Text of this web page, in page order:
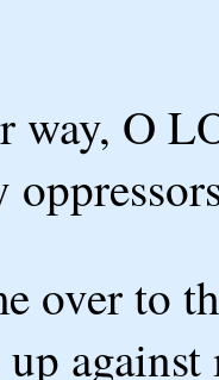
way, O
over to